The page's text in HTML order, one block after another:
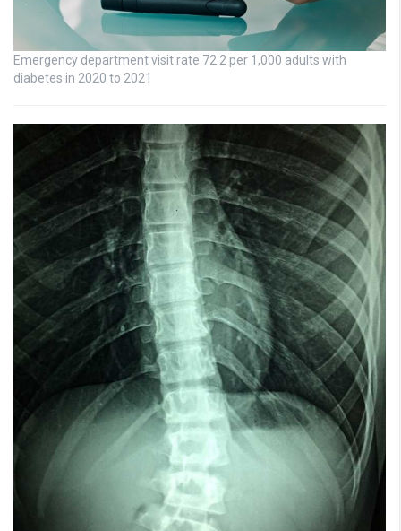
Emergency department visit rate 72.2 per 1,000 adults with
diabetes in 2020 to 2021